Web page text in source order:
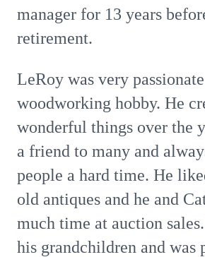
manager for 13 years
retirement.
LeRoy was very
woodworking hobby. He
wonderful things over the
a friend to many and
people a hard time. He
old antiques and he and
much time at auction
his grandchildren and was